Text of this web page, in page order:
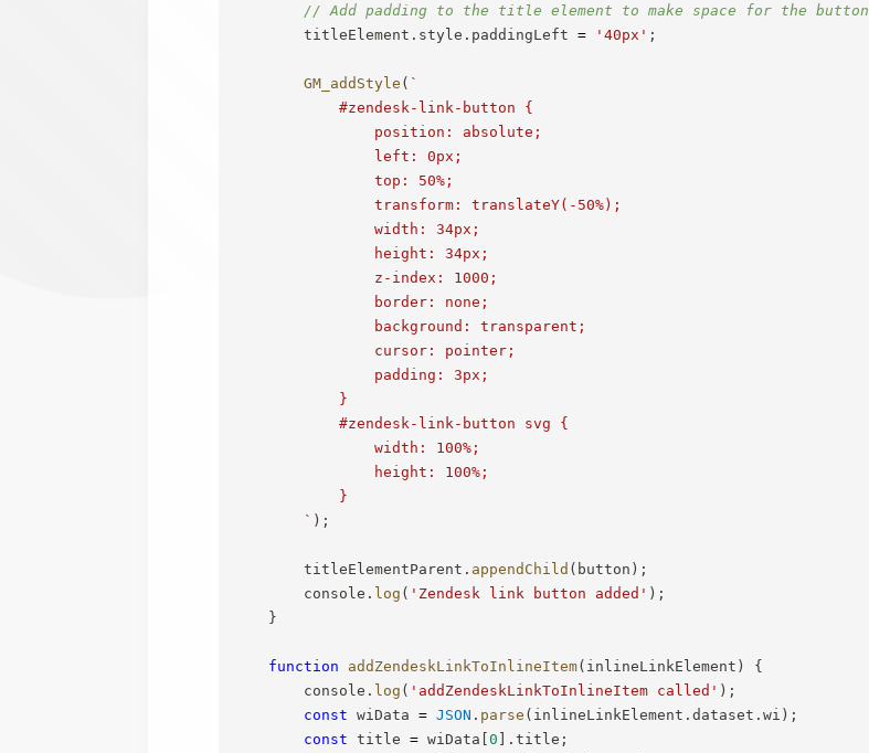
// Add padding to the title element to make space for the button
        titleElement
. style . paddingLeft = '40px' ;
GM_addStyle ( `
            #zendesk-link-button {
                position: absolute;
                left: 0px;
                top: 50%;
                transform: translateY(-50%);
                width: 34px;
                height: 34px;
                z-index: 1000;
                border: none;
                background: transparent;
                cursor: pointer;
                padding: 3px;
            }
            #zendesk-link-button svg {
                width: 100%;
                height: 100%;
            }
` ) ;
        titleElementParent
. appendChild ( button ) ;
        console
. log ( 'Zendesk link button added' ) ;
}
function addZendeskLinkToInlineItem( inlineLinkElement )
{
        console
. log ( 'addZendeskLinkToInlineItem called' ) ;
const wiData = JSON . parse ( inlineLinkElement .dataset .wi ) ;
const title = wiData [0 ] .title ;